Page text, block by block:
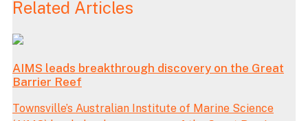
Related Articles
AIMS leads breakthrough discovery on the Great
Barrier Reef
Townsville’s Australian Institute of Marine Science